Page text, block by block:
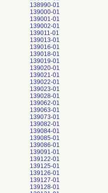
138990-01
139000-01
139001-01
139002-01
139011-01
139013-01
139016-01
139018-01
139019-01
139020-01
139021-01
139022-01
139023-01
139028-01
139062-01
139063-01
139073-01
139082-01
139084-01
139085-01
139086-01
139091-01
139122-01
139125-01
139126-01
139127-01
139128-01